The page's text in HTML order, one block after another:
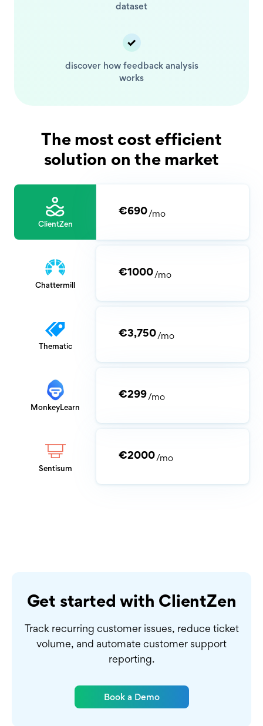
dataset
discover how feedback analysis
works
The most cost efficient
solution on the market
ClientZen
€690/mo
Chattermill
€1000/mo
Thematic
€3,750/mo
MonkeyLearn
€299/mo
Sentisum
€2000/mo
Get started with ClientZen
Track recurring customer issues, reduce ticket
volume, and automate customer support
reporting.
Book a Demo